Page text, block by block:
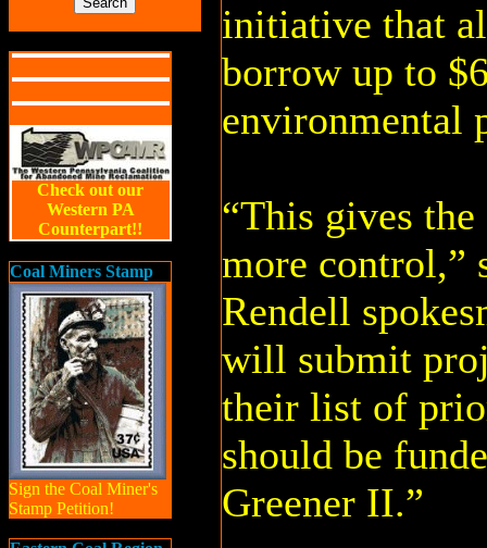
Check out our
Western PA
Counterpart!!
Coal Miners Stamp
Sign the Coal Miner's
Stamp Petition!
initiative that
borrow up to
environmental
“This gives
more control,”
Rendell
will submit
their list of
should be
Greener II.”